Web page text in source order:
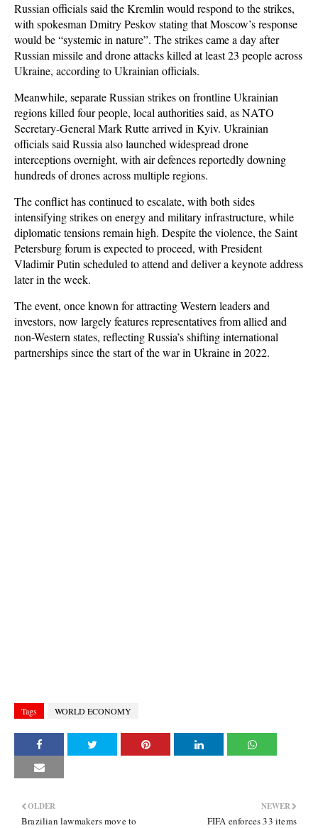
Russian officials said the Kremlin would respond to the strikes,
with spokesman Dmitry Peskov stating that Moscow’s response
would be “systemic in nature”. The strikes came a day after
Russian missile and drone attacks killed at least 23 people across
Ukraine, according to Ukrainian officials.
Meanwhile, separate Russian strikes on frontline Ukrainian
regions killed four people, local authorities said, as NATO
Secretary-General Mark Rutte arrived in Kyiv. Ukrainian
officials said Russia also launched widespread drone
interceptions overnight, with air defences reportedly downing
hundreds of drones across multiple regions.
The conflict has continued to escalate, with both sides
intensifying strikes on energy and military infrastructure, while
diplomatic tensions remain high. Despite the violence, the Saint
Petersburg forum is expected to proceed, with President
Vladimir Putin scheduled to attend and deliver a keynote address
later in the week.
The event, once known for attracting Western leaders and
investors, now largely features representatives from allied and
non-Western states, reflecting Russia’s shifting international
partnerships since the start of the war in Ukraine in 2022.
Tags WORLD ECONOMY
NEWER
FIFA enforces 33 items
OLDER
Brazilian lawmakers move to